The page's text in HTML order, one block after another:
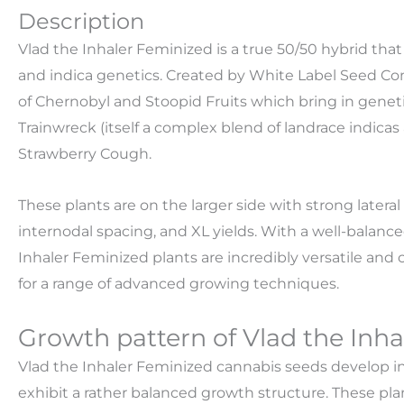
Description
Vlad the Inhaler Feminized is a true 50/50 hybrid
and indica genetics. Created by White Label Seed
of Chernobyl and Stoopid Fruits which bring in
Trainwreck (itself a complex blend of landrace indicas
Strawberry Cough.
These plants are on the larger side with strong
internodal spacing, and XL yields. With a well-
Inhaler Feminized plants are incredibly versatile and
for a range of advanced growing techniques.
Growth pattern of Vlad the
Vlad the Inhaler Feminized cannabis seeds develop
exhibit a rather balanced growth structure. These